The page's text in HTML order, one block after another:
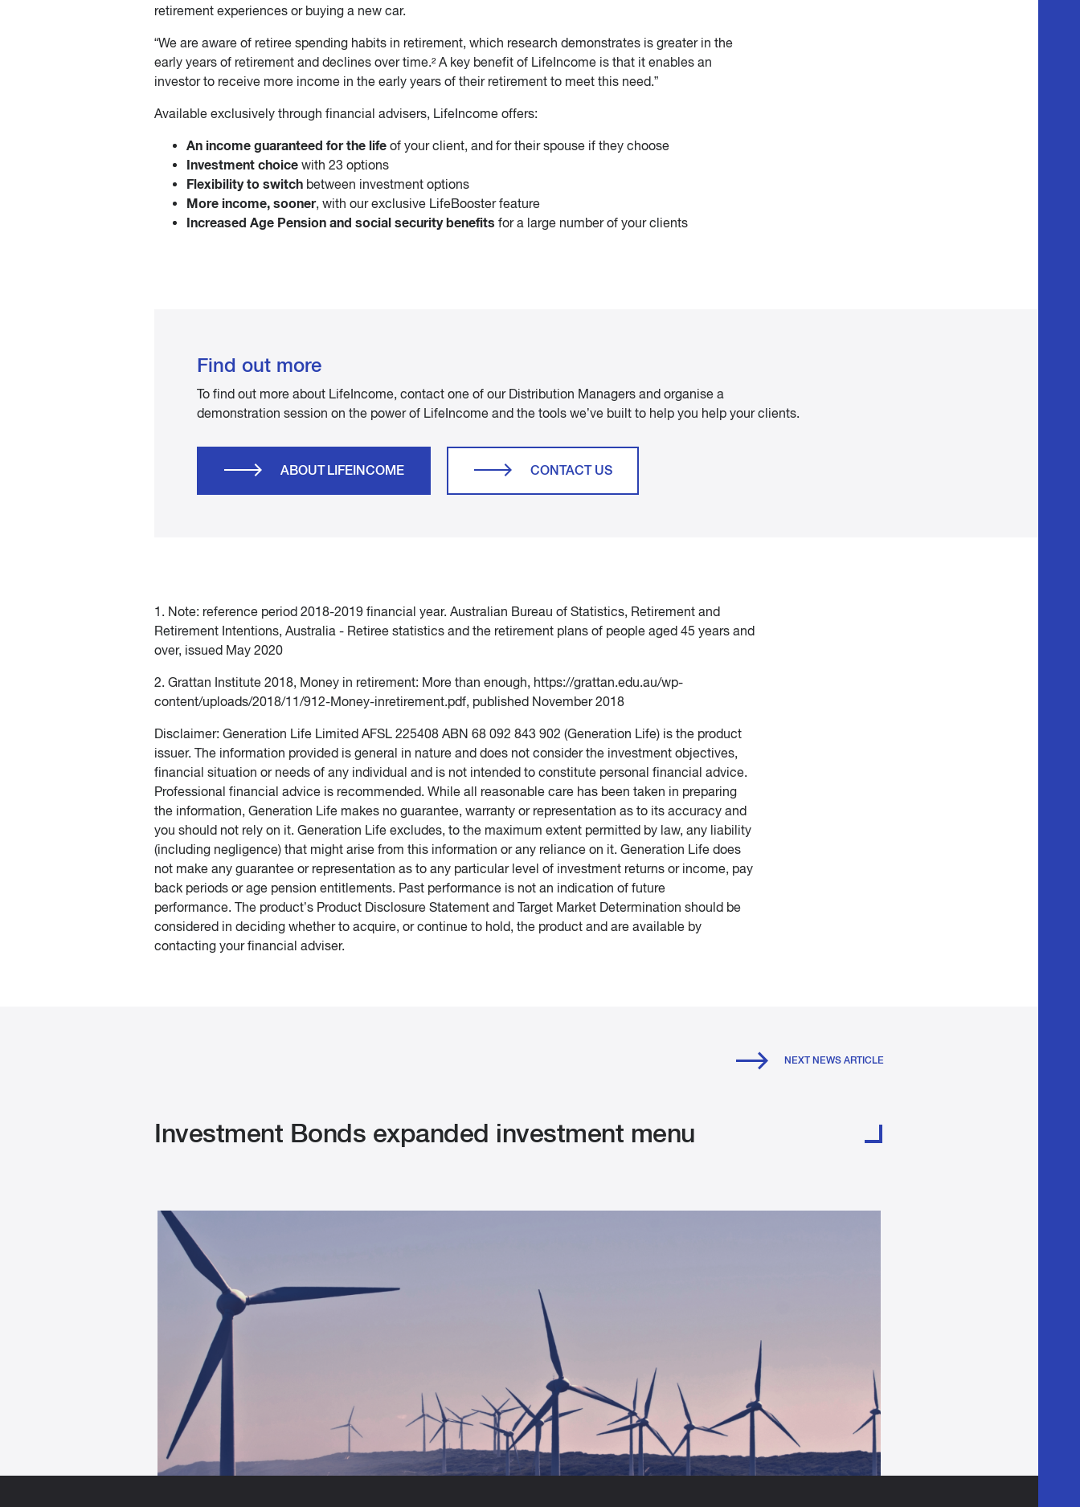
retirement experiences or buying a new car.
“We are aware of retiree spending habits in retirement, which research demonstrates is greater in the
early years of retirement and declines over time.² A key benefit of LifeIncome is that it enables an
investor to receive more income in the early years of their retirement to meet this need.”
Available exclusively through financial advisers, LifeIncome offers:
An income guaranteed for the life of your client, and for their spouse if they choose
Investment choice with 23 options
Flexibility to switch between investment options
More income, sooner, with our exclusive LifeBooster feature
Increased Age Pension and social security benefits for a large number of your clients
Find out more
To find out more about LifeIncome, contact one of our Distribution Managers and organise a
demonstration session on the power of LifeIncome and the tools we’ve built to help you help your clients.
ABOUT LIFEINCOME CONTACT US
1. Note: reference period 2018-2019 financial year. Australian Bureau of Statistics, Retirement and
Retirement Intentions, Australia - Retiree statistics and the retirement plans of people aged 45 years and
over, issued May 2020
2. Grattan Institute 2018, Money in retirement: More than enough, https://grattan.edu.au/wp-
content/uploads/2018/11/912-Money-inretirement.pdf, published November 2018
Disclaimer: Generation Life Limited AFSL 225408 ABN 68 092 843 902 (Generation Life) is the product
issuer. The information provided is general in nature and does not consider the investment objectives,
financial situation or needs of any individual and is not intended to constitute personal financial advice.
Professional financial advice is recommended. While all reasonable care has been taken in preparing
the information, Generation Life makes no guarantee, warranty or representation as to its accuracy and
you should not rely on it. Generation Life excludes, to the maximum extent permitted by law, any liability
(including negligence) that might arise from this information or any reliance on it. Generation Life does
not make any guarantee or representation as to any particular level of investment returns or income, pay
back periods or age pension entitlements. Past performance is not an indication of future
performance. The product’s Product Disclosure Statement and Target Market Determination should be
considered in deciding whether to acquire, or continue to hold, the product and are available by
contacting your financial adviser.
NEXT NEWS ARTICLE
Investment Bonds expanded investment menu